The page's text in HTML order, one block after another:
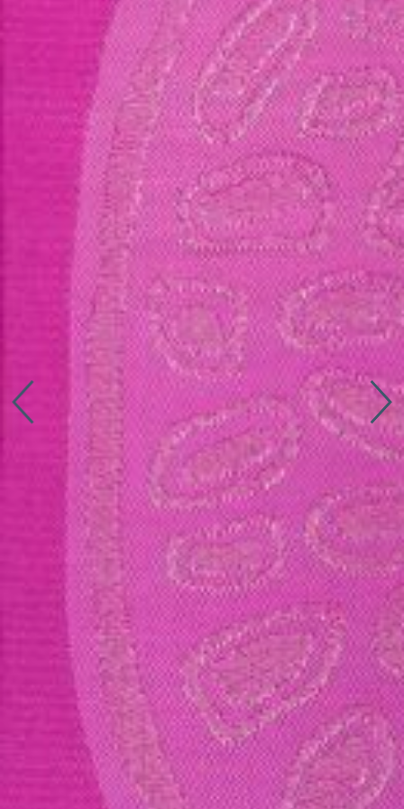
Studio Series
Stair Series
Look Books
Connect with us